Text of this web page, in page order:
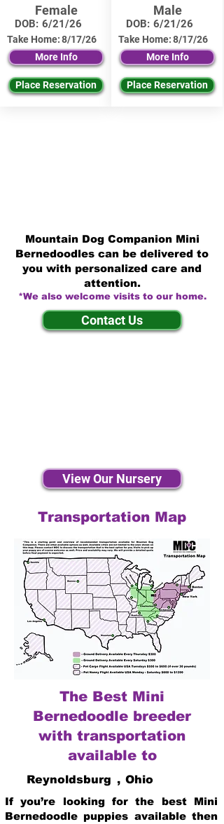
Female
DOB: 6/21/26
Take Home:8/17/26
More Info
Place Reservation
Male
DOB: 6/21/26
Take Home:8/17/26
More Info
Place Reservation
Mountain Dog Companion Mini
Bernedoodles can be delivered to
you with personalized care and
attention.
*We also welcome visits to our home.
Contact Us
View Our Nursery
Transportation Map
The Best Mini
Bernedoodle breeder
with transportation
available to
Reynoldsburg , Ohio
If you’re looking for the best Mini
Bernedoodle puppies available then